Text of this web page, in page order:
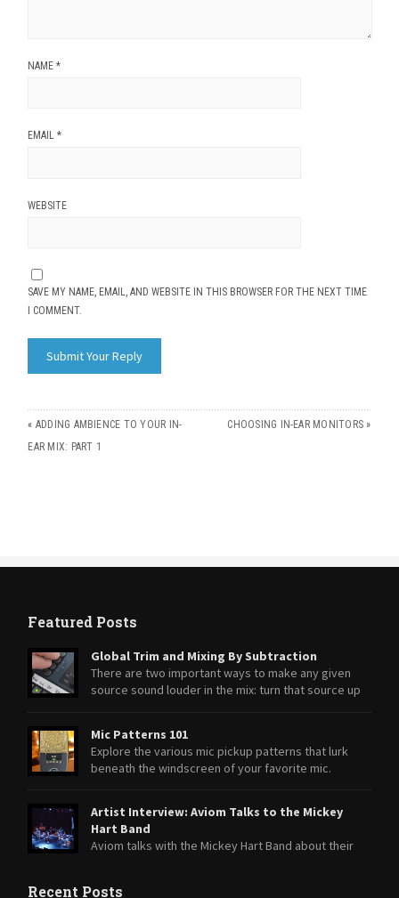
NAME*
EMAIL*
WEBSITE
SAVE MY NAME, EMAIL, AND WEBSITE IN THIS BROWSER FOR THE NEXT TIME
I COMMENT.
« ADDING AMBIENCE TO YOUR IN-
EAR MIX: PART 1
CHOOSING IN-EAR MONITORS »
Featured Posts
Global Trim and Mixing By Subtraction
There are two important ways to make any given
source sound louder in the mix: turn that source up
Mic Patterns 101
Explore the various mic pickup patterns that lurk
beneath the windscreen of your favorite mic.
Artist Interview: Aviom Talks to the Mickey
Hart Band
Aviom talks with the Mickey Hart Band about their
Recent Posts